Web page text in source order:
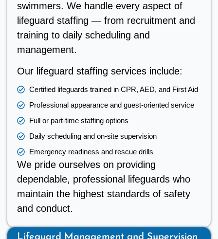
swimmers. We handle every aspect of
lifeguard staffing — from recruitment and
training to daily scheduling and
management.
Our lifeguard staffing services include:
Certified lifeguards trained in CPR, AED, and First Aid
Professional appearance and guest-oriented service
Full or part-time staffing options
Daily scheduling and on-site supervision
Emergency readiness and rescue drills
We pride ourselves on providing
dependable, professional lifeguards who
maintain the highest standards of safety
and conduct.